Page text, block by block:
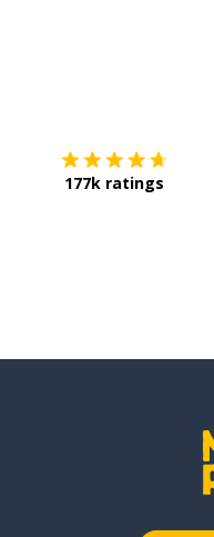
177k ratings